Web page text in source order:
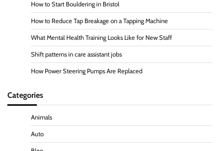
How to Start Bouldering in Bristol
How to Reduce Tap Breakage on a Tapping Machine
What Mental Health Training Looks Like for New Staff
Shift patterns in care assistant jobs
How Power Steering Pumps Are Replaced
Categories
Animals
Auto